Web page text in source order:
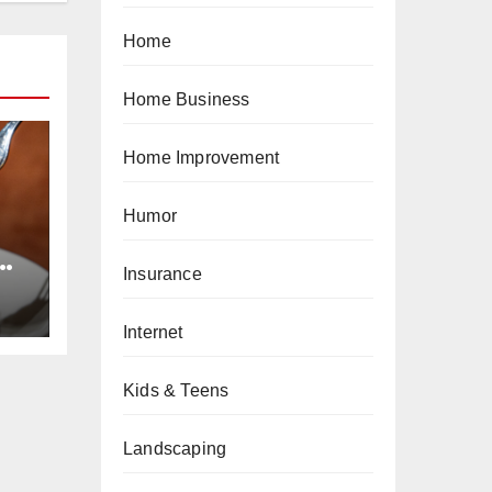
Home
Home Business
Home Improvement
Humor
Insurance
Internet
Kids & Teens
Landscaping